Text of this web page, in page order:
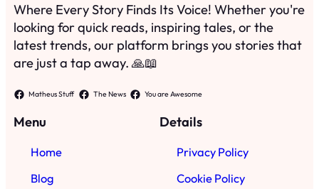
Where Every Story Finds Its Voice! Whether you're
looking for quick reads, inspiring tales, or the
latest trends, our platform brings you stories that
are just a tap away. 🙏📖
Matheus Stuff The News You are Awesome
Menu
Home
Blog
Details
Privacy Policy
Cookie Policy